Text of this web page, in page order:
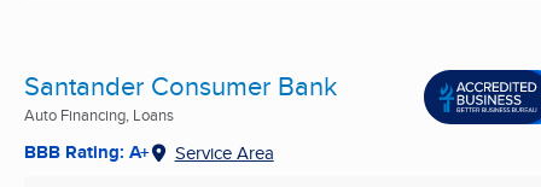
Santander Consumer Bank
Auto Financing, Loans
BBB Rating: A+ Service Area